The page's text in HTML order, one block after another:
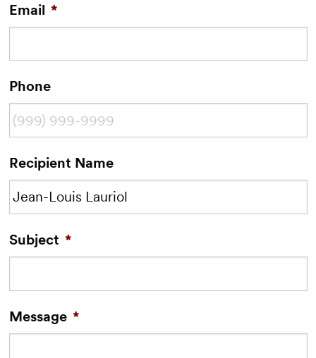
Email *
Phone
Recipient Name
Subject *
Message *